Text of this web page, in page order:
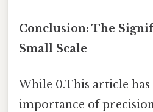
Conclusion: The
Small Scale
While 0.This article
importance of